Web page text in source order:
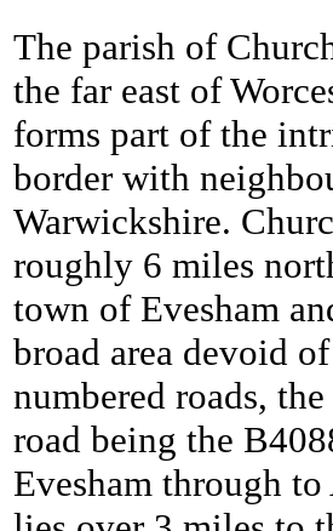
The parish of
the far east of
forms part of the
border with
Warwickshire.
roughly 6 miles
town of Evesham
broad area devoid
numbered roads,
road being the
Evesham through